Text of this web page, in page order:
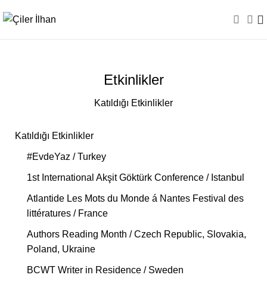
Etkinlikler
Katıldığı Etkinlikler
Katıldığı Etkinlikler
#EvdeYaz / Turkey
1st International Akşit Göktürk Conference / Istanbul
Atlantide Les Mots du Monde á Nantes Festival des
littératures / France
Authors Reading Month / Czech Republic, Slovakia,
Poland, Ukraine
BCWT Writer in Residence / Sweden